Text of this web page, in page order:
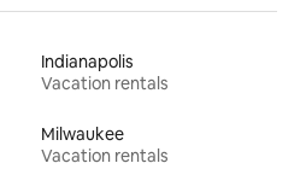
Indianapolis
Vacation rentals
Milwaukee
Vacation rentals